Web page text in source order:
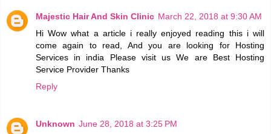
Majestic Hair And Skin Clinic March 22, 2018 at 9:30 AM
Hi Wow what a article i really enjoyed reading this i will
come again to read, And you are looking for Hosting
Services in india Please visit us We are Best Hosting
Service Provider Thanks
Reply
Unknown June 28, 2018 at 3:25 PM